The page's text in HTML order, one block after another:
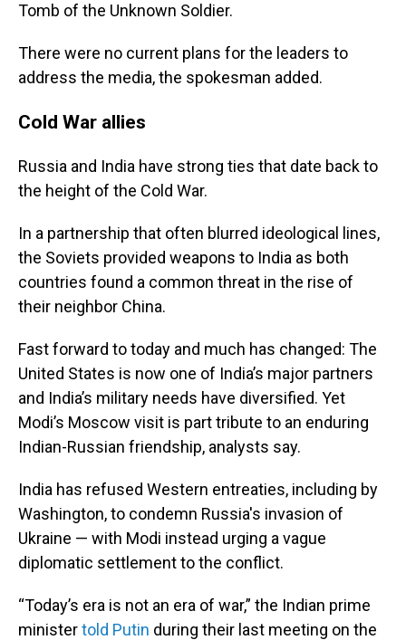
Tomb of the Unknown Soldier.
There were no current plans for the leaders to
address the media, the spokesman added.
Cold War allies
Russia and India have strong ties that date back to
the height of the Cold War.
In a partnership that often blurred ideological lines,
the Soviets provided weapons to India as both
countries found a common threat in the rise of
their neighbor China.
Fast forward to today and much has changed: The
United States is now one of India’s major partners
and India’s military needs have diversified. Yet
Modi’s Moscow visit is part tribute to an enduring
Indian-Russian friendship, analysts say.
India has refused Western entreaties, including by
Washington, to condemn Russia's invasion of
Ukraine — with Modi instead urging a vague
diplomatic settlement to the conflict.
“Today’s era is not an era of war,” the Indian prime
ministertold Putin during their last meeting on the